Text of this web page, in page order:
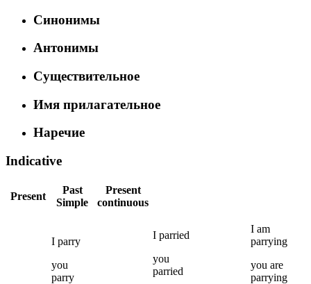
Синонимы
Антонимы
Существительное
Имя прилагательное
Наречие
Indicative
Present
Past
Simple
Present
continuous
I parry
you
parry
I parried
you
parried
I am
parrying
you are
parrying